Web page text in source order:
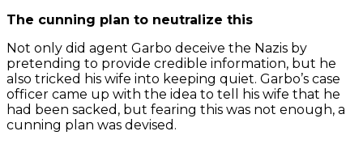
The cunning plan to neutralize this
Not only did agent Garbo deceive the Nazis by
pretending to provide credible information, but he
also tricked his wife into keeping quiet. Garbo’s case
officer came up with the idea to tell his wife that he
had been sacked, but fearing this was not enough, a
cunning plan was devised.